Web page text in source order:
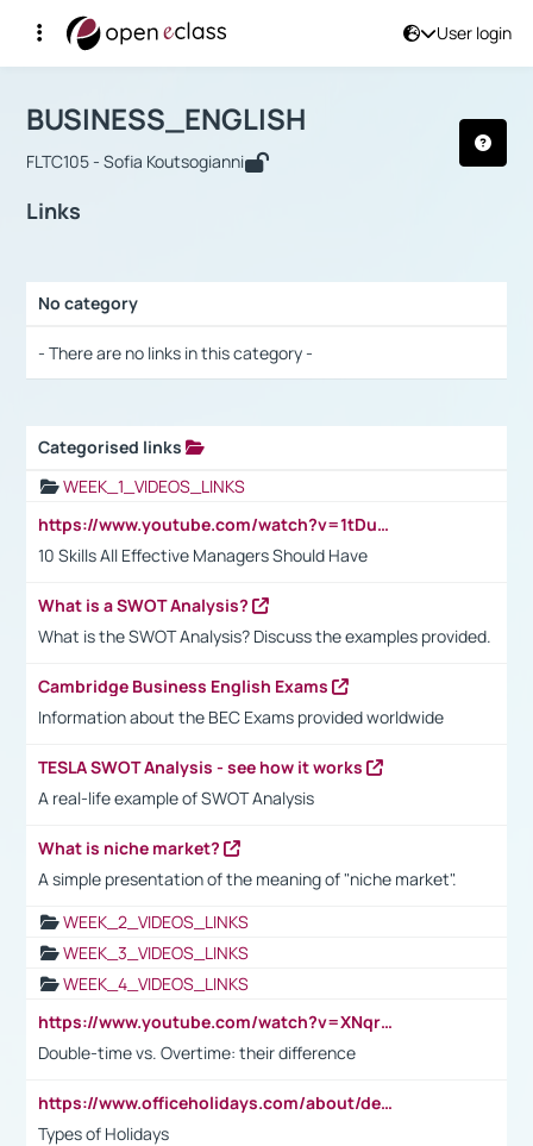
User login
Αρχική Σελίδα
Course : BUSINESS_ENGLISH
BUSINESS_ENGLISH
FLTC105 - Sofia Koutsogianni
Links
No category
- There are no links in this category -
Categorised links
WEEK_1_VIDEOS_LINKS
https://www.youtube.com/watch?v=1tDu47pfU5o
10 Skills All Effective Managers Should Have
What is a SWOT Analysis?
What is the SWOT Analysis? Discuss the examples provided.
Cambridge Business English Exams
Information about the BEC Exams provided worldwide
TESLA SWOT Analysis - see how it works
A real-life example of SWOT Analysis
What is niche market?
A simple presentation of the meaning of "niche market".
WEEK_2_VIDEOS_LINKS
WEEK_3_VIDEOS_LINKS
WEEK_4_VIDEOS_LINKS
https://www.youtube.com/watch?v=XNqrL1EjbJ8&t=12s
Double-time vs. Overtime: their difference
https://www.officeholidays.com/about/definitions
Types of Holidays